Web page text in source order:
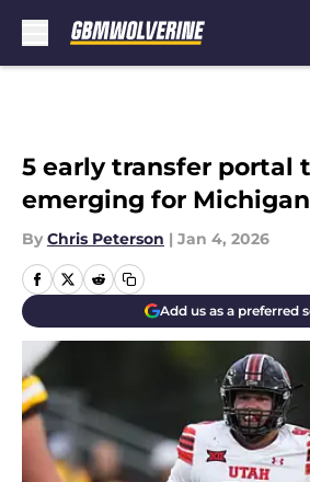
5 early transfer portal
emerging for
By Chris Peterson | Jan 4, 2026
Add us as a preferred